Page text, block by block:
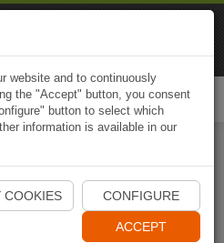
Naviki App
website and to continuously
the "Accept" button, you consent
button to select which
information is available in our
COOKIES CONFIGURE
ACCEPT